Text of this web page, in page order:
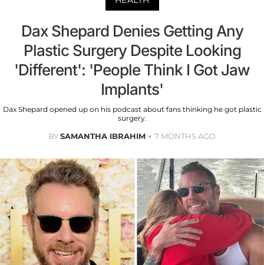
Dax Shepard Denies Getting Any
Plastic Surgery Despite Looking
'Different': 'People Think I Got Jaw
Implants'
Dax Shepard opened up on his podcast about fans thinking he got plastic
surgery.
BYSAMANTHA IBRAHIM 7 MONTHS AGO